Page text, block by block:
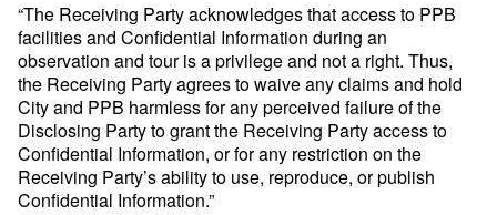
“The Receiving Party acknowledges that access to PPB
facilities and Confidential Information during an
observation and tour is a privilege and not a right. Thus,
the Receiving Party agrees to waive any claims and hold
City and PPB harmless for any perceived failure of the
Disclosing Party to grant the Receiving Party access to
Confidential Information, or for any restriction on the
Receiving Party’s ability to use, reproduce, or publish
Confidential Information.”